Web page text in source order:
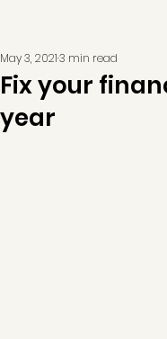
Fix your
year
May 3, 20213 min read